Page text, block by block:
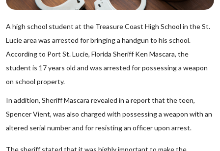
A high school student at the Treasure Coast High School in the St.
Lucie area was arrested for bringing a handgun to his school.
According to Port St. Lucie, Florida Sheriff Ken Mascara, the
student is 17 years old and was arrested for possessing a weapon
on school property.
In addition, Sheriff Mascara revealed in a report that the teen,
Spencer Vient, was also charged with possessing a weapon with an
altered serial number and for resisting an officer upon arrest.
The sheriff stated that it was highly important to make the